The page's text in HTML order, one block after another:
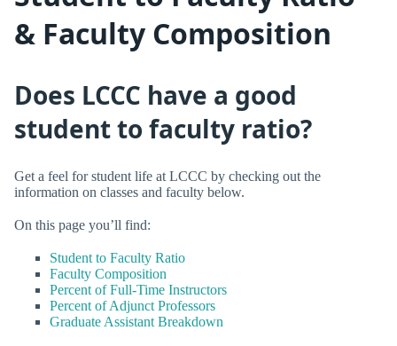
& Faculty Composition
Does LCCC have a good
student to faculty ratio?
Get a feel for student life at LCCC by checking out the
information on classes and faculty below.
On this page you’ll find:
Student to Faculty Ratio
Faculty Composition
Percent of Full-Time Instructors
Percent of Adjunct Professors
Graduate Assistant Breakdown